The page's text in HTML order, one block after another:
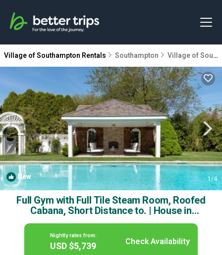
Village of Southampton Rentals Southampton Village of Southampton
New 1/4
Full Gym with Full Tile Steam Room, Roofed
Cabana, Short Distance to. | House in
Southampton
Nightly rates from:
USD $5,739 Check Availability